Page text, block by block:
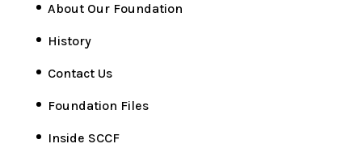
About Our Foundation
History
Contact Us
Foundation Files
Inside SCCF